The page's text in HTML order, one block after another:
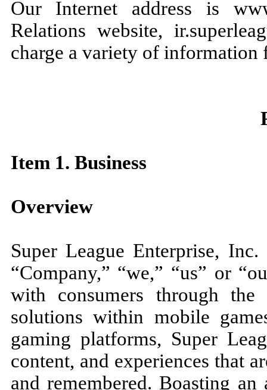
Our Internet address is
Relations website,
charge a variety of information
Item 1. Business
Overview
Super League Enterprise,
“Company,” “we,” “us” or
with consumers through
solutions within mobile
gaming platforms, Super
content, and experiences that
and remembered. Boasting